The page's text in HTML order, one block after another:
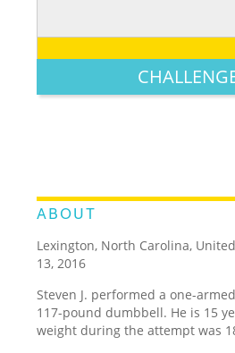
LEGENDARY FUNNY
ABOUT
Lexington, North Carolina,
13, 2016
Steven J. performed a one-
117-pound dumbbell. He is 15
weight during the attempt was